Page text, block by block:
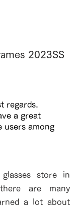
2023SS
regards.
a great
users among
store in
are many
a lot about